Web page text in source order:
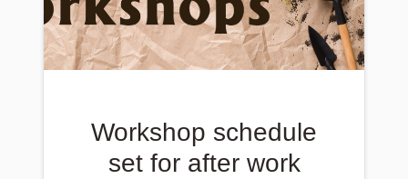
Workshop schedule
set for after work